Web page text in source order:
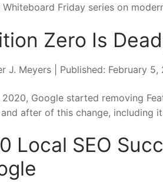
Friday series on
Zero Is
J. Meyers | Published: February
2020, Google started removing
after of this change, including
Local SEO